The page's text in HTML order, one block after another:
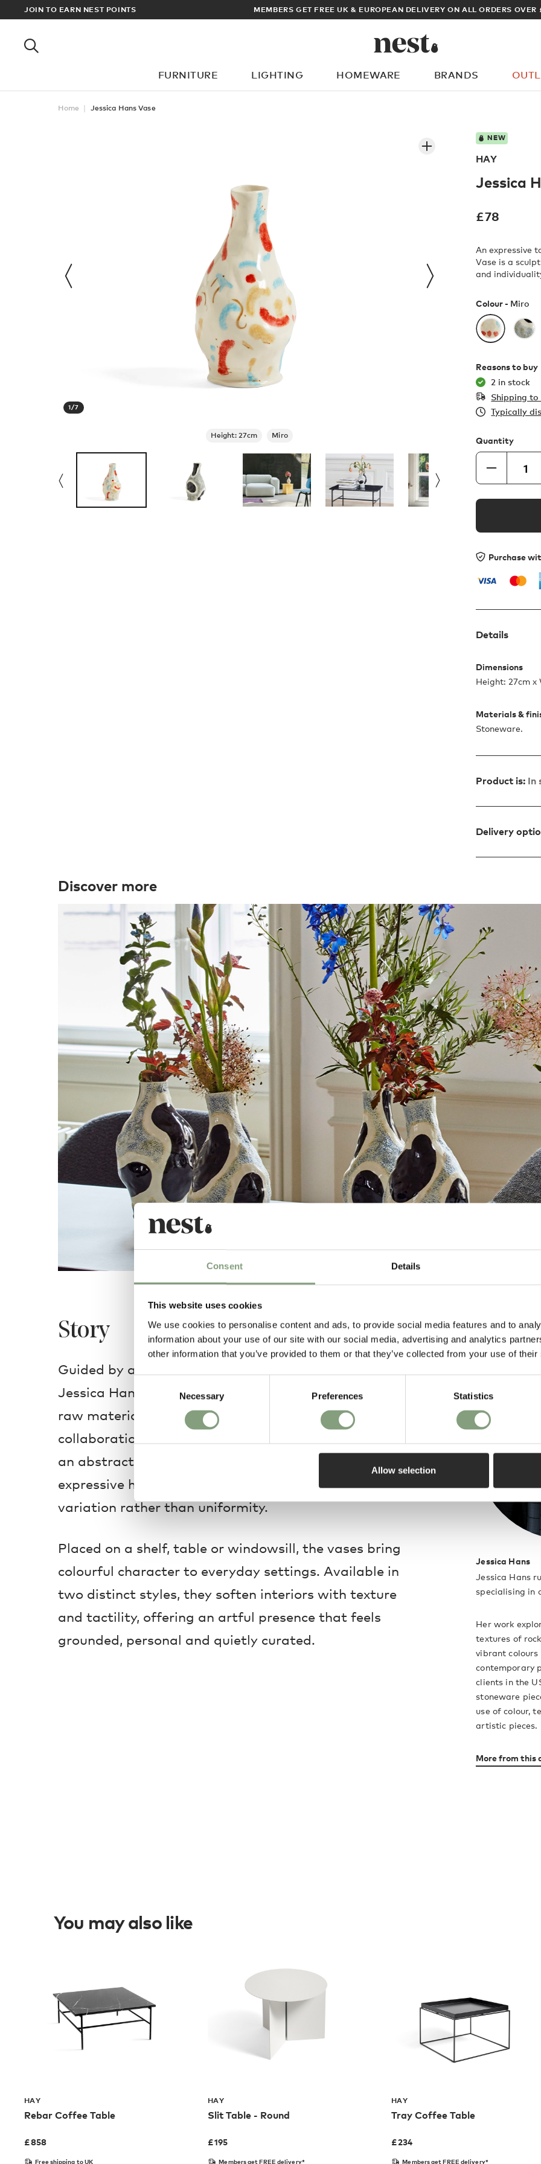
Consent Details
This website uses cookies
We use cookies to personalise content and ads, to provide social media features and to
information about your use of our site with our social media, advertising and analytics
other information that you’ve provided to them or that they’ve collected from your use of
Selection
Necessary Preferences Statistics
Allow selection
JOIN TO EARN NEST POINTS MEMBERS GET FREE UK & EUROPEAN DELIVERY ON ALL ORDERS OVER £100
FURNITURE LIGHTING HOMEWARE BRANDS
What are you looking for?
Home Jessica Hans Vase
1/7
Height: 27cm Miro
NEW
HAY
Jessica
£78
An expressive
Vase is a
and
Colour - Miro
Reasons to buy
2 in stock
Shipping
Typically
Quantity
Purchase
Details
Dimensions
Height: 27cm x
Materials &
Stoneware.
Product is: In
Delivery
Discover more
Story
Guided by an instinctive, handmade design, the
Jessica Hans Vases reflect a shared fascination with
raw materials and imperfect beauty. Made in
collaboration with HAY, each stoneware piece carries
an abstract, sculptural quality, finished with
expressive hand-painted surfaces that celebrate
variation rather than uniformity.
Placed on a shelf, table or windowsill, the vases bring
colourful character to everyday settings. Available in
two distinct styles, they soften interiors with texture
and tactility, offering an artful presence that feels
grounded, personal and quietly curated.
Jessica Hans
Jessica Hans
specialising in
Her work
textures of
vibrant
contemporary
clients in the
stoneware
use of colour,
artistic pieces.
More from this
You may also like
HAY
Rebar Coffee Table
£858
Free shipping to UK
HAY
Slit Table - Round
£195
Members get FREE delivery*
HAY
Tray Coffee Table
£234
Members get FREE delivery*